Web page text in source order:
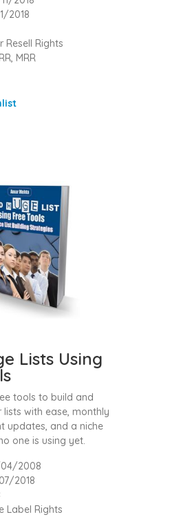
2018
Resell Rights
MRR
Lists Using
tools to build and
lists with ease, monthly
updates, and a niche
one is using yet.
2008
2018
Label Rights